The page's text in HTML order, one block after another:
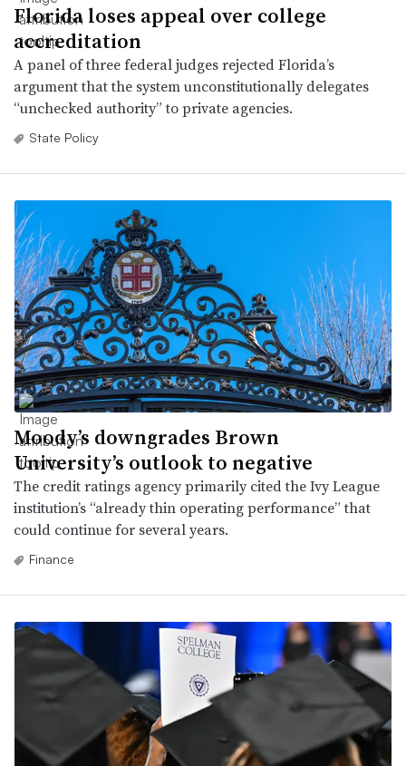
Florida loses appeal over college
accreditation
A panel of three federal judges rejected Florida’s
argument that the system unconstitutionally delegates
“unchecked authority” to private agencies.
State Policy
Moody’s downgrades Brown
University’s outlook to negative
The credit ratings agency primarily cited the Ivy League
institution’s “already thin operating performance” that
could continue for several years.
Finance